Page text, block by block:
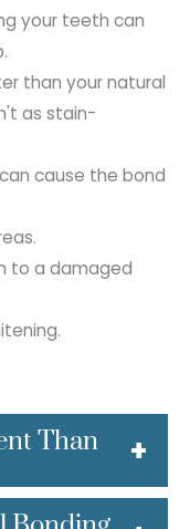
your teeth can
than your natural
as stain-
cause the bond
to a damaged
Than
veneers are